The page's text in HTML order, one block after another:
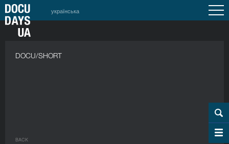
українська
DOCU/SHORT
BACK